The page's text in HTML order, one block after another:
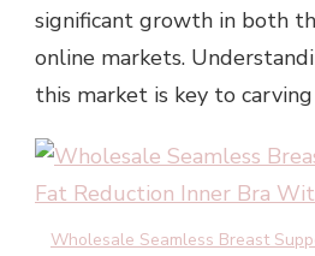
significant growth in both
online markets.
this market is key to
Wholesale Seamless Breast